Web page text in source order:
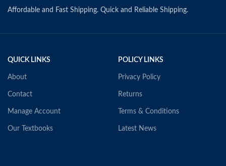
Affordable and Fast Shipping. Quick and Reliable Shipping.
QUICK LINKS
About
Contact
Manage Account
Our Textbooks
POLICY LINKS
Privacy Policy
Returns
Terms & Conditions
Latest News